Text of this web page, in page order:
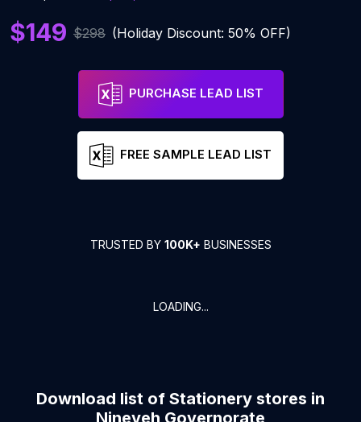
$149 $298 (Holiday Discount: 50% OFF)
PURCHASE LEAD LIST
FREE SAMPLE LEAD LIST
TRUSTED BY 100K+ BUSINESSES
LOADING...
Download list of Stationery stores in
Nineveh Governorate